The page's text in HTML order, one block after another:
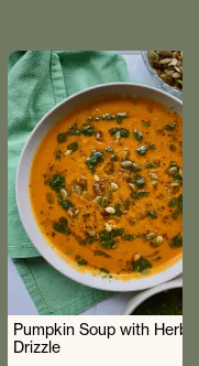
Pumpkin Soup with
Drizzle